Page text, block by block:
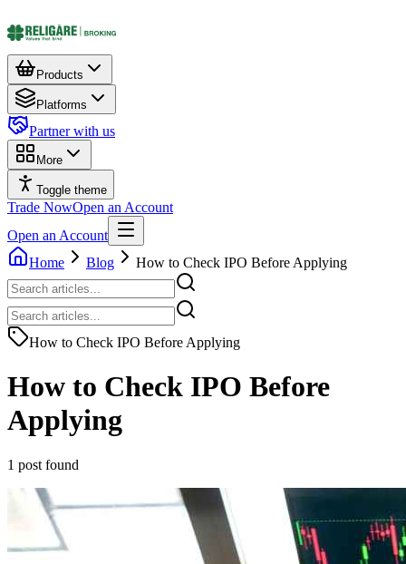
Products
Platforms
Partner with us
More
Toggle theme
Trade NowOpen an Account
Open an Account
Home
Blog How to Check IPO Before Applying
How to Check IPO Before Applying
How to Check IPO Before
Applying
1 post found